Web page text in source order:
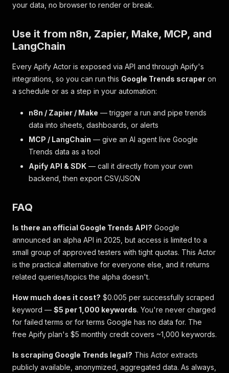
your data, no browser to render or break.
Use it from n8n, Zapier, Make, MCP, and
LangChain
Every Apify Actor is exposed via API and through Apify's
integrations, so you can run this Google Trends scraper on
a schedule or as a step in your automation:
n8n / Zapier / Make — trigger a run and pipe trends
data into sheets, dashboards, or alerts
MCP / LangChain — give an AI agent live Google
Trends data as a tool
Apify API & SDK — call it directly from your own
backend, then export CSV/JSON
FAQ
Is there an official Google Trends API? Google
announced an alpha API in 2025, but access is limited to a
small group of approved testers with tight quotas. This Actor
is the practical alternative for everyone else, and it returns
related queries/topics the alpha doesn't.
How much does it cost? $0.005 per successfully scraped
keyword — $5 per 1,000 keywords. You're never charged
for failed terms or for terms Google has no data for. The
free Apify plan's $5 monthly credit covers ~1,000 keywords.
Is scraping Google Trends legal? This Actor extracts
publicly available, anonymized, aggregated data. As always,